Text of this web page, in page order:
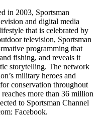
in 2003, Sportsman
and digital media
that is celebrated by
television, Sportsman
programming that
fishing, and reveals it
storytelling. The network
military heroes and
conservation throughout
more than 36 million
to Sportsman Channel
Facebook,